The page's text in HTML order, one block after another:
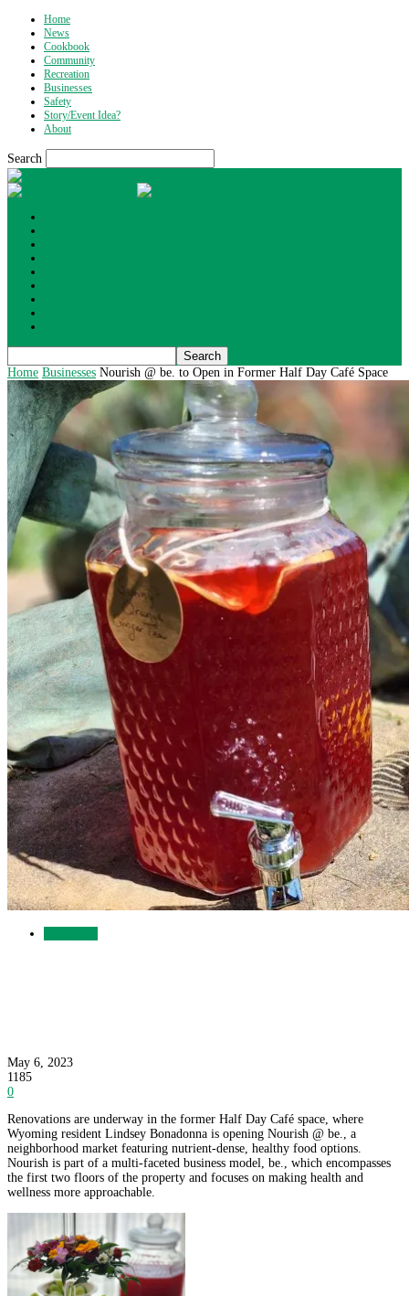
Home
News
Cookbook
Community
Recreation
Businesses
Safety
Story/Event Idea?
About
Search
Home Businesses Nourish @ be. to Open in Former Half Day Café Space
May 6, 2023
1185
0
Renovations are underway in the former Half Day Café space, where
Wyoming resident Lindsey Bonadonna is opening Nourish @ be., a
neighborhood market featuring nutrient-dense, healthy food options.
Nourish is part of a multi-faceted business model, be., which encompasses
the first two floors of the property and focuses on making health and
wellness more approachable.